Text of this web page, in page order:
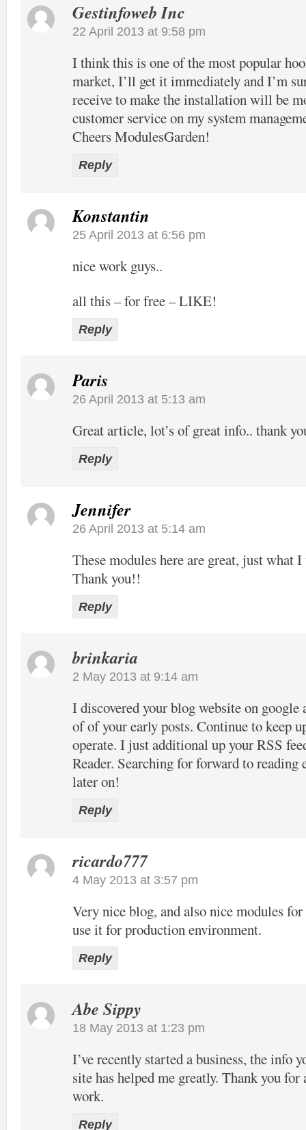
Gestinfoweb Inc
22 April 2013 at 9:58 pm
I think this is one of the most popular
market, I’ll get it immediately and I’m
receive to make the installation will be
customer service on my system
Cheers ModulesGarden!
Reply
Konstantin
25 April 2013 at 6:56 pm
nice work guys..
all this – for free – LIKE!
Reply
Paris
26 April 2013 at 5:13 am
Great article, lot’s of great info.. thank
Reply
Jennifer
26 April 2013 at 5:14 am
These modules here are great, just what
Thank you!!
Reply
brinkaria
2 May 2013 at 9:14 am
I discovered your blog website on google
of of your early posts. Continue to keep
operate. I just additional up your RSS
Reader. Searching for forward to reading
later on!
Reply
ricardo777
4 May 2013 at 3:57 pm
Very nice blog, and also nice modules
use it for production environment.
Reply
Abe Sippy
18 May 2013 at 1:23 pm
I’ve recently started a business, the info
site has helped me greatly. Thank you
work.
Reply